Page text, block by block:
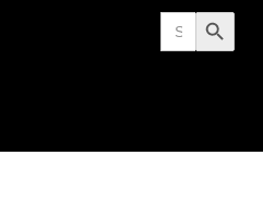
Search
for: Search Button